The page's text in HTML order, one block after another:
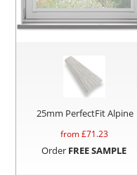
25mm PerfectFit Alpine
from £71.23
Order FREE SAMPLE